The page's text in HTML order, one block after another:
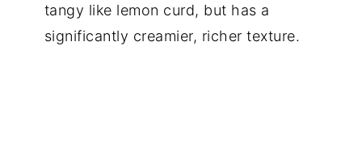
tangy like lemon curd, but has a
significantly creamier, richer texture.